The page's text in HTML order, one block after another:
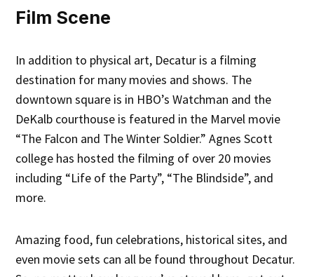
Film Scene
In addition to physical art, Decatur is a filming
destination for many movies and shows. The
downtown square is in HBO’s Watchman and the
DeKalb courthouse is featured in the Marvel movie
“The Falcon and The Winter Soldier.” Agnes Scott
college has hosted the filming of over 20 movies
including “Life of the Party”, “The Blindside”, and
more.
Amazing food, fun celebrations, historical sites, and
even movie sets can all be found throughout Decatur.